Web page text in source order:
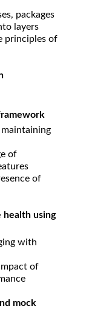
packages
layers
principles of
of
of
health using
with
of
mock